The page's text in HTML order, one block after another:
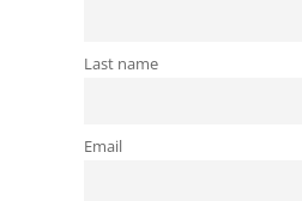
Last name
Email